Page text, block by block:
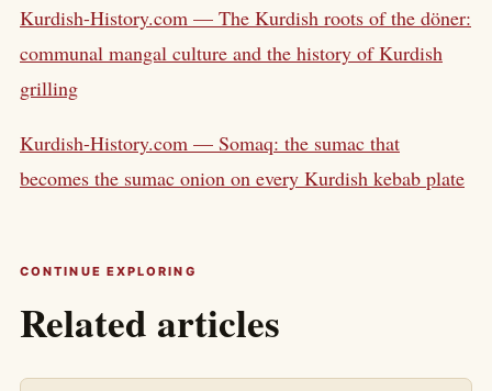
Kurdish-History.com — The Kurdish roots of the döner:
communal mangal culture and the history of Kurdish
grilling
Kurdish-History.com — Somaq: the sumac that
becomes the sumac onion on every Kurdish kebab plate
CONTINUE EXPLORING
Related articles